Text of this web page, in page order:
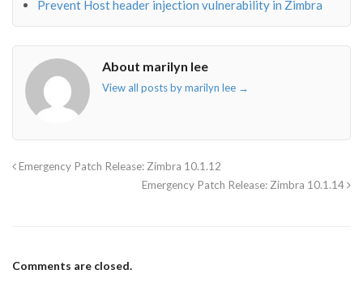
Prevent Host header injection vulnerability in Zimbra
About marilyn lee
View all posts by marilyn lee →
Emergency Patch Release: Zimbra 10.1.12
Emergency Patch Release: Zimbra 10.1.14
Comments are closed.